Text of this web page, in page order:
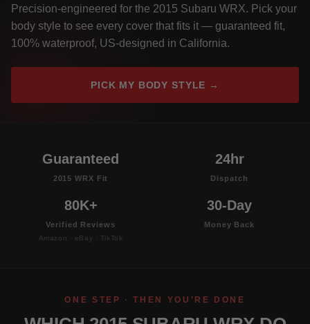
Precision-engineered for the 2015 Subaru WRX. Pick your
body style to see every cover that fits it — guaranteed fit,
100% waterproof, US-designed in California.
PICK MY BODY STYLE →
Guaranteed
2015 WRX Fit
24hr
Dispatch
80K+
Verified Reviews
Amazon · eBay · TikTok
30-Day
Money Back
ONE STEP · THEN YOU'RE DONE